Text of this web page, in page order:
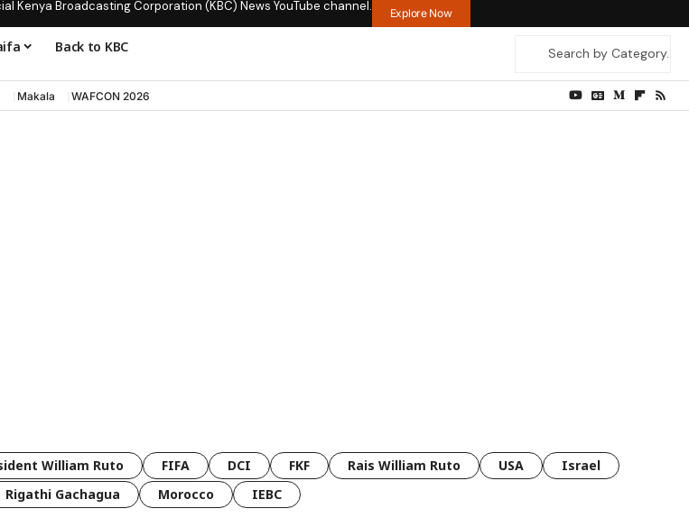
Kenya Broadcasting Corporation (KBC) News YouTube channel. Explore Now
Back to KBC
Makala WAFCON 2026
William Ruto FIFA DCI FKF Rais William Ruto USA
Israel
Rigathi Gachagua Morocco IEBC